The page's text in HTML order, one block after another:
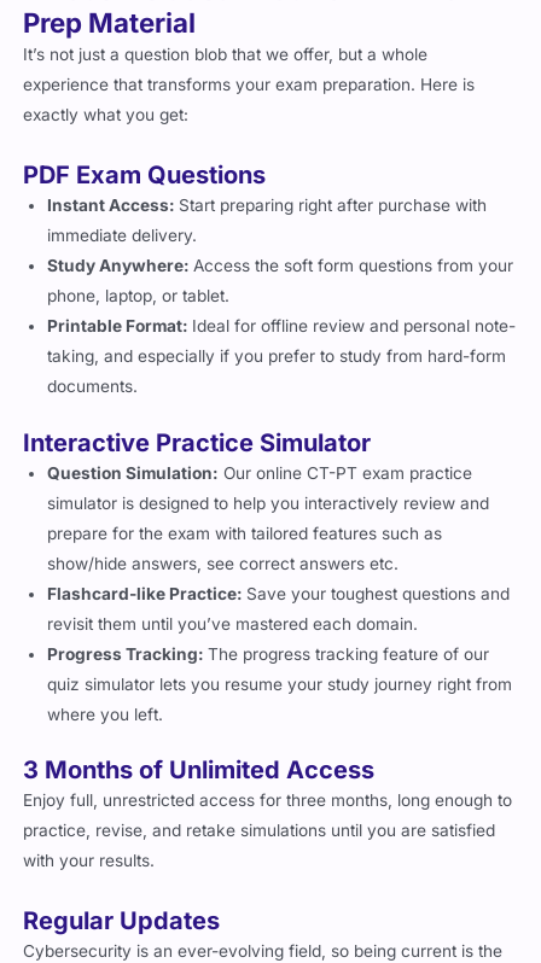
Prep Material
It’s not just a question blob that we offer, but a whole
experience that transforms your exam preparation. Here is
exactly what you get:
PDF Exam Questions
Instant Access: Start preparing right after purchase with
immediate delivery.
Study Anywhere: Access the soft form questions from your
phone, laptop, or tablet.
Printable Format: Ideal for offline review and personal note-
taking, and especially if you prefer to study from hard-form
documents.
Interactive Practice Simulator
Question Simulation: Our online CT-PT exam practice
simulator is designed to help you interactively review and
prepare for the exam with tailored features such as
show/hide answers, see correct answers etc.
Flashcard-like Practice: Save your toughest questions and
revisit them until you’ve mastered each domain.
Progress Tracking:The progress tracking feature of our
quiz simulator lets you resume your study journey right from
where you left.
3 Months of Unlimited Access
Enjoy full, unrestricted access for three months, long enough to
practice, revise, and retake simulations until you are satisfied
with your results.
Regular Updates
Cybersecurity is an ever-evolving field, so being current is the